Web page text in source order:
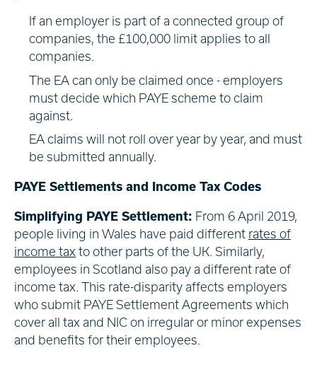
If an employer is part of a connected group of
companies, the £100,000 limit applies to all
companies.
The EA can only be claimed once - employers
must decide which PAYE scheme to claim
against.
EA claims will not roll over year by year, and must
be submitted annually.
PAYE Settlements and Income Tax Codes
Simplifying PAYE Settlement: From 6 April 2019,
people living in Wales have paid different rates of
income tax to other parts of the UK. Similarly,
employees in Scotland also pay a different rate of
income tax. This rate-disparity affects employers
who submit PAYE Settlement Agreements which
cover all tax and NIC on irregular or minor expenses
and benefits for their employees.